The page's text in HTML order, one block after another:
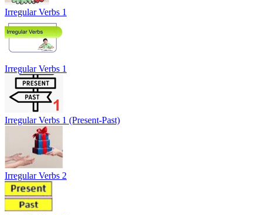
Irregular Verbs 1
Irregular Verbs 1
Irregular Verbs 1 (Present-Past)
Irregular Verbs 2